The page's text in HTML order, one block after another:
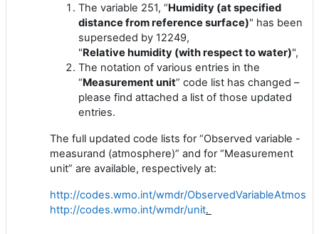
The variable 251, “Humidity (at specified
distance from reference surface)" has been
superseded by 12249,
"Relativehumidity (with respect to water)",
The notation of various entries in the
“Measurement unit” code list has changed –
please find attached a list of those updated
entries.
The full updated code lists for “Observed variable -
measurand (atmosphere)” and for “Measurement
unit” are available, respectively at:
http://codes.wmo.int/wmdr/
http://codes.wmo.int/wmdr/unit.